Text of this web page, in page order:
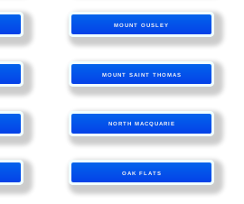
MOUNT OUSLEY
MOUNT SAINT THOMAS
NORTH MACQUARIE
OAK FLATS